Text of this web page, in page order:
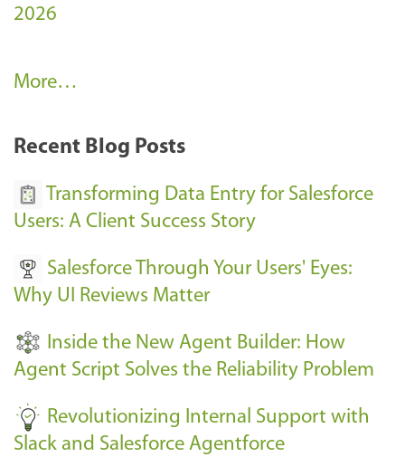
2026
A
k
E
e
n
s
-
More…
Recent Blog Posts
Transforming Data Entry for Salesforce
Users: A Client Success Story
Salesforce Through Your Users' Eyes:
Why UI Reviews Matter
Inside the New Agent Builder: How
Agent Script Solves the Reliability Problem
Revolutionizing Internal Support with
Slack and Salesforce Agentforce